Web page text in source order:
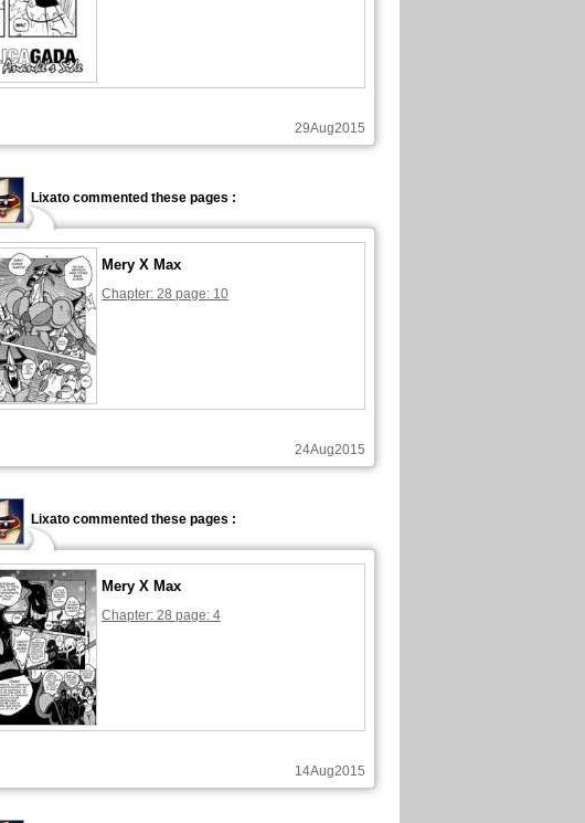
29Aug2015
Lixato commented these pages :
Mery X Max
Chapter: 28 page: 10
24Aug2015
Lixato commented these pages :
Mery X Max
Chapter: 28 page: 4
14Aug2015